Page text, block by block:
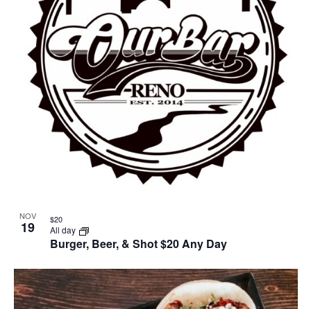
NOV
19
Burger, Beer, & Shot $20 Any Day
All day
$20